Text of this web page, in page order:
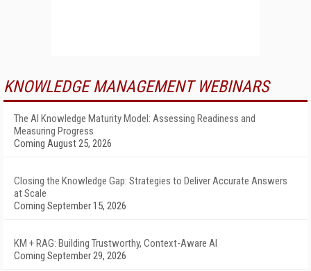
KNOWLEDGE MANAGEMENT WEBINARS
The AI Knowledge Maturity Model: Assessing Readiness and
Measuring Progress
Coming August 25, 2026
Closing the Knowledge Gap: Strategies to Deliver Accurate Answers
at Scale
Coming September 15, 2026
KM + RAG: Building Trustworthy, Context-Aware AI
Coming September 29, 2026